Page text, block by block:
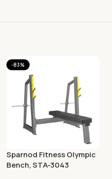
-83%
Sparnod Fitness Olympic
Bench, STA-3043